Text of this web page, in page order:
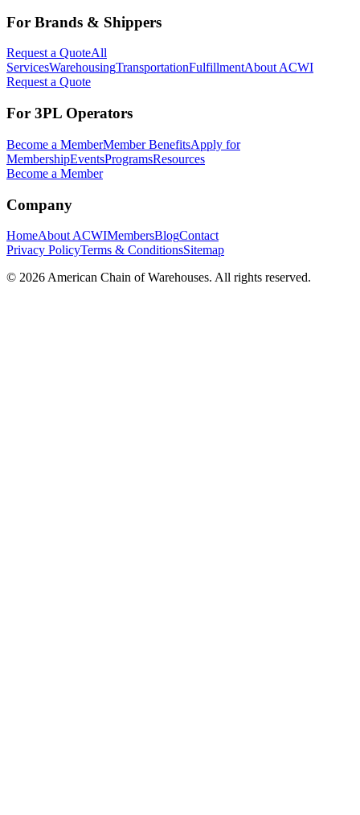
For Brands & Shippers
Request a QuoteAll
ServicesWarehousingTransportationFulfillmentAbout ACWI
Request a Quote
For 3PL Operators
Become a MemberMember BenefitsApply for
MembershipEventsProgramsResources
Become a Member
Company
HomeAbout ACWIMembersBlogContact
Privacy PolicyTerms & ConditionsSitemap
© 2026 American Chain of Warehouses. All rights reserved.